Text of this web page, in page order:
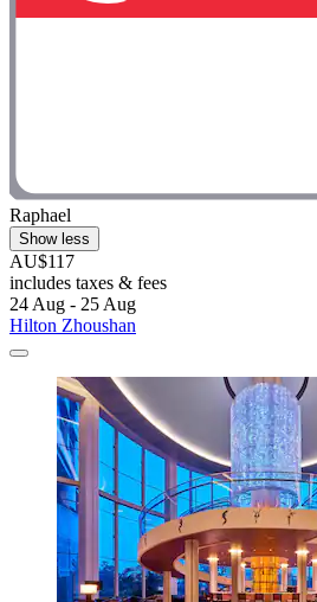
Raphael
Show less
AU$117
includes taxes & fees
24 Aug - 25 Aug
Hilton Zhoushan